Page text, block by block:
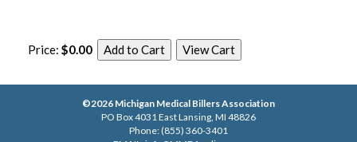
Price: $0.00
©2026 Michigan Medical Billers Association
PO Box 4031 East Lansing, MI 48826
Phone: (855) 360-3401